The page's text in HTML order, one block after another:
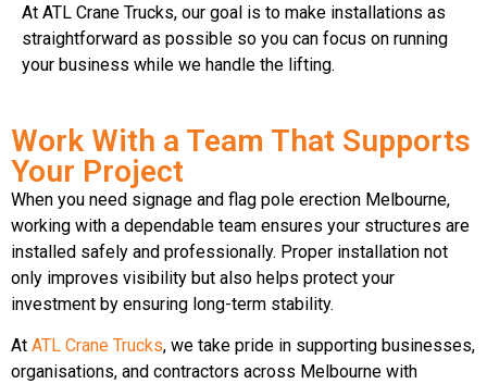
At ATL Crane Trucks, our goal is to make installations as
straightforward as possible so you can focus on running
your business while we handle the lifting.
Work With a Team That Supports
Your Project
When you need signage and flag pole erection Melbourne,
working with a dependable team ensures your structures are
installed safely and professionally. Proper installation not
only improves visibility but also helps protect your
investment by ensuring long-term stability.
At ATL Crane Trucks, we take pride in supporting businesses,
organisations, and contractors across Melbourne with